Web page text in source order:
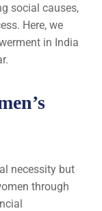
social causes,
Here, we
in India
necessity but
through